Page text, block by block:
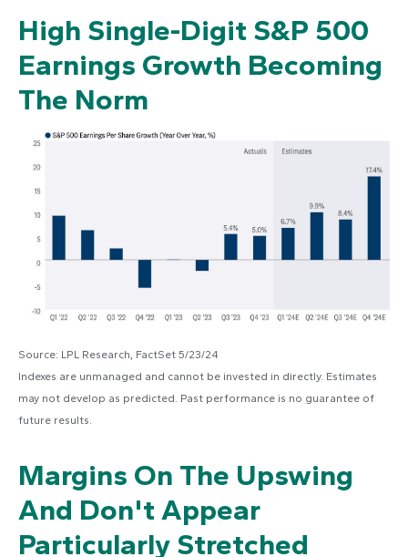
High Single-Digit S&P 500
Earnings Growth Becoming
The Norm
Source: LPL Research, FactSet 5/23/24
Indexes are unmanaged and cannot be invested in directly. Estimates
may not develop as predicted. Past performance is no guarantee of
future results.
Margins On The Upswing
And Don't Appear
Particularly Stretched